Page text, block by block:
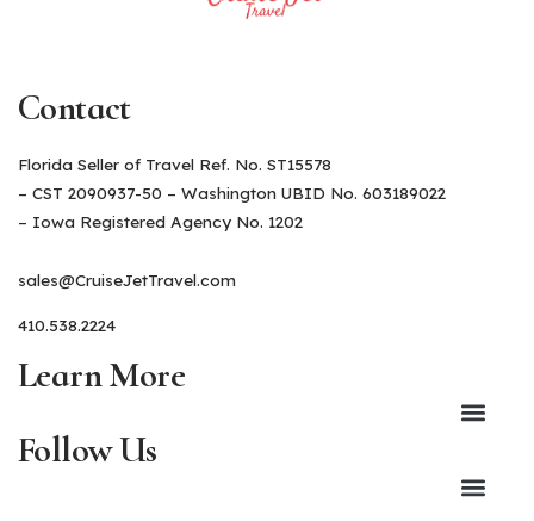
Contact
Florida Seller of Travel Ref. No. ST15578
– CST 2090937-50 – Washington UBID No. 603189022
– Iowa Registered Agency No. 1202
sales@CruiseJetTravel.com
410.538.2224
Learn More
Follow Us